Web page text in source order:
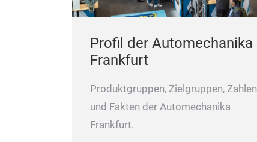
Profil der Automechanika
Frankfurt
Produktgruppen, Zielgruppen, Zahlen
und Fakten der Automechanika
Frankfurt.